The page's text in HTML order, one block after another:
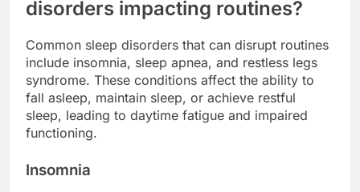
disorders impacting routines?
Common sleep disorders that can disrupt routines
include insomnia, sleep apnea, and restless legs
syndrome. These conditions affect the ability to
fall asleep, maintain sleep, or achieve restful
sleep, leading to daytime fatigue and impaired
functioning.
Insomnia